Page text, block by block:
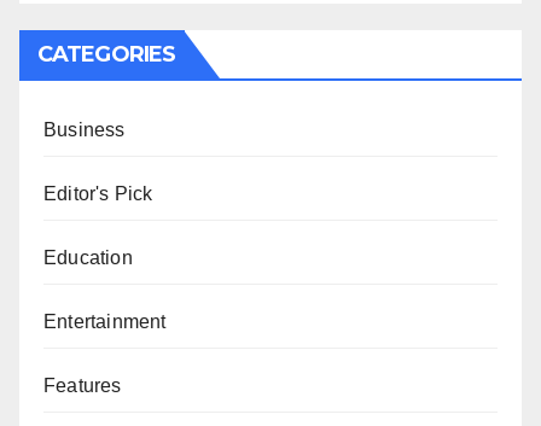
CATEGORIES
Business
Editor's Pick
Education
Entertainment
Features